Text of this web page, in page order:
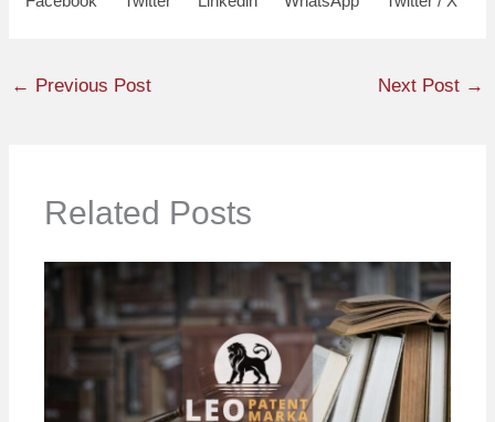
← Previous Post Next Post →
Related Posts